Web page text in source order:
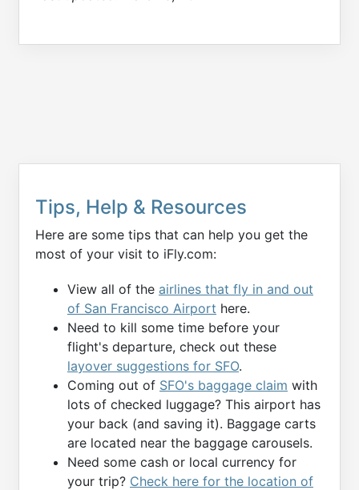
Tips, Help & Resources
Here are some tips that can help you get the
most of your visit to iFly.com:
View all of the airlines that fly in and out
of San Francisco Airport here.
Need to kill some time before your
flight's departure, check out these
layover suggestions for SFO.
Coming out of SFO's baggage claim with
lots of checked luggage? This airport has
your back (and saving it). Baggage carts
are located near the baggage carousels.
Need some cash or local currency for
your trip? Check here for the location of